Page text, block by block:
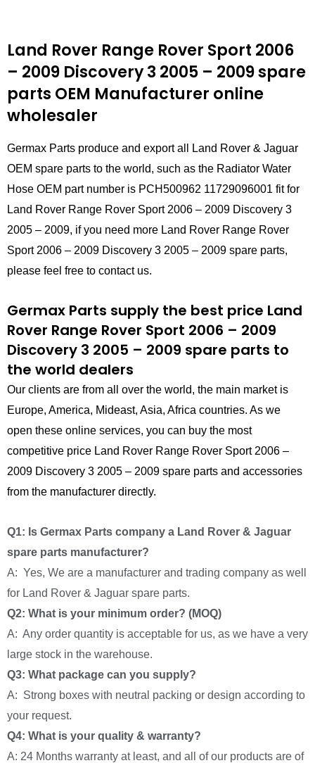
Land Rover Range Rover Sport 2006
– 2009 Discovery 3 2005 – 2009 spare
parts OEM Manufacturer online
wholesaler
Germax Parts produce and export all Land Rover & Jaguar
OEM spare parts to the world, such as the Radiator Water
Hose OEM part number is PCH500962 11729096001 fit for
Land Rover Range Rover Sport 2006 – 2009 Discovery 3
2005 – 2009, if you need more Land Rover Range Rover
Sport 2006 – 2009 Discovery 3 2005 – 2009 spare parts,
please feel free to contact us.
Germax Parts supply the best price Land
Rover Range Rover Sport 2006 – 2009
Discovery 3 2005 – 2009 spare parts to
the world dealers
Our clients are from all over the world, the main market is
Europe, America, Mideast, Asia, Africa countries. As we
open these online services, you can buy the most
competitive price Land Rover Range Rover Sport 2006 –
2009 Discovery 3 2005 – 2009 spare parts and accessories
from the manufacturer directly.
Q1: Is Germax Parts company a Land Rover & Jaguar
spare parts manufacturer?
A: Yes, We are a manufacturer and trading company as well
for Land Rover & Jaguar spare parts.
Q2: What is your minimum order? (MOQ)
A: Any order quantity is acceptable for us, as we have a very
large stock in the warehouse.
Q3: What package can you supply?
A: Strong boxes with neutral packing or design according to
your request.
Q4: What is your quality & warranty?
A: 24 Months warranty at least, and all of our products are of